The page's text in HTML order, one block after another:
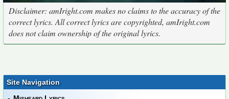
Disclaimer: amIright.com makes no claims to the accuracy of the
correct lyrics. All correct lyrics are copyrighted, amIright.com
does not claim ownership of the original lyrics.
Site Navigation